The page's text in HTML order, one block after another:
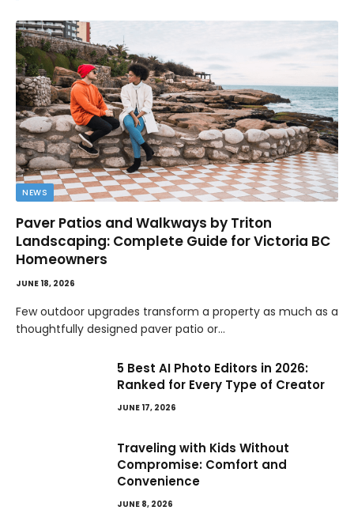
NEWS
Paver Patios and Walkways by Triton
Landscaping: Complete Guide for Victoria BC
Homeowners
JUNE 18, 2026
Few outdoor upgrades transform a property as much as a
thoughtfully designed paver patio or…
5 Best AI Photo Editors in 2026:
Ranked for Every Type of Creator
JUNE 17, 2026
Traveling with Kids Without
Compromise: Comfort and
Convenience
JUNE 8, 2026